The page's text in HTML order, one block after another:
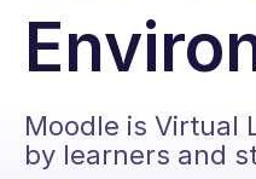
Moodle is Virtual
by learners and